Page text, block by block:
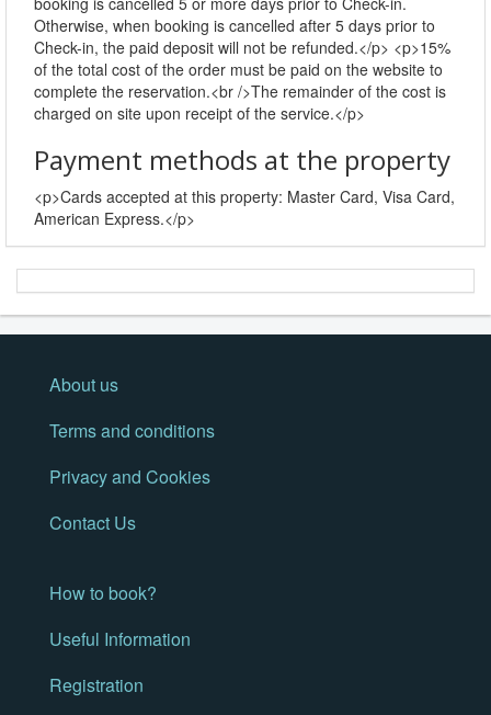
Otherwise, when booking is cancelled after 5 days prior to
Check-in, the paid deposit will not be refunded.</p> <p>15%
of the total cost of the order must be paid on the website to
complete the reservation.<br />The remainder of the cost is
charged on site upon receipt of the service.</p>
Payment methods at the property
<p>Cards accepted at this property: Master Card, Visa Card,
American Express.</p>
About us
Terms and conditions
Privacy and Cookies
Contact Us
How to book?
Useful Information
Registration